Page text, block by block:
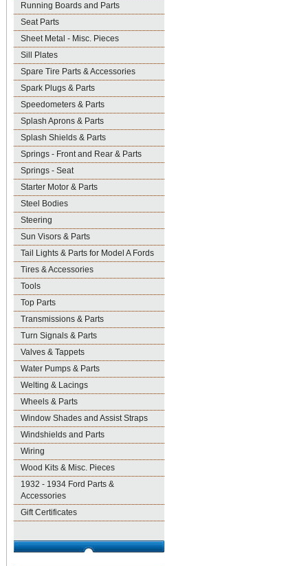
Running Boards and Parts
Seat Parts
Sheet Metal - Misc. Pieces
Sill Plates
Spare Tire Parts & Accessories
Spark Plugs & Parts
Speedometers & Parts
Splash Aprons & Parts
Splash Shields & Parts
Springs - Front and Rear & Parts
Springs - Seat
Starter Motor & Parts
Steel Bodies
Steering
Sun Visors & Parts
Tail Lights & Parts for Model A Fords
Tires & Accessories
Tools
Top Parts
Transmissions & Parts
Turn Signals & Parts
Valves & Tappets
Water Pumps & Parts
Welting & Lacings
Wheels & Parts
Window Shades and Assist Straps
Windshields and Parts
Wiring
Wood Kits & Misc. Pieces
1932 - 1934 Ford Parts &
Accessories
Gift Certificates